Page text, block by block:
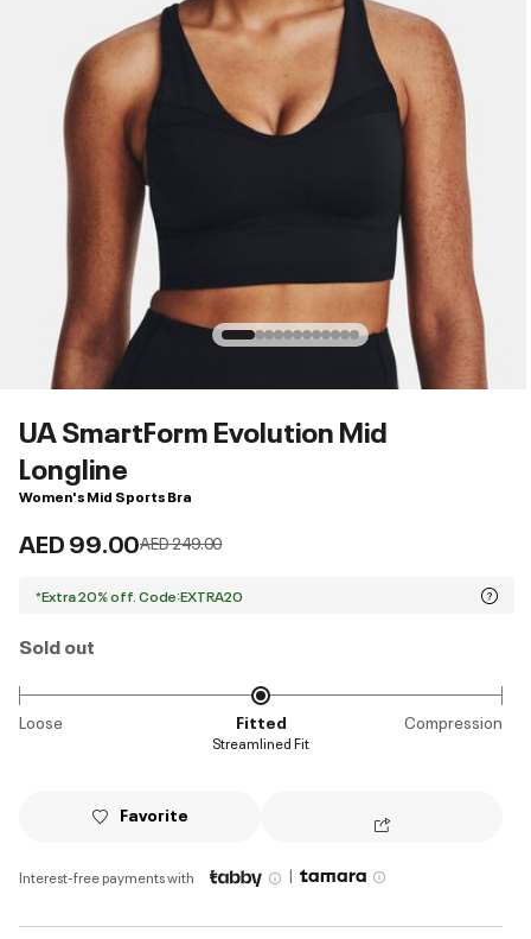
UA SmartForm Evolution Mid
Longline
Women's Mid Sports Bra
AED 99.00Price reduced from
AED 249.00to
*Extra 20% off. Code:EXTRA20
Sold out
Loose Fitted Compression
Streamlined Fit
Favorite
Interest-free payments with |